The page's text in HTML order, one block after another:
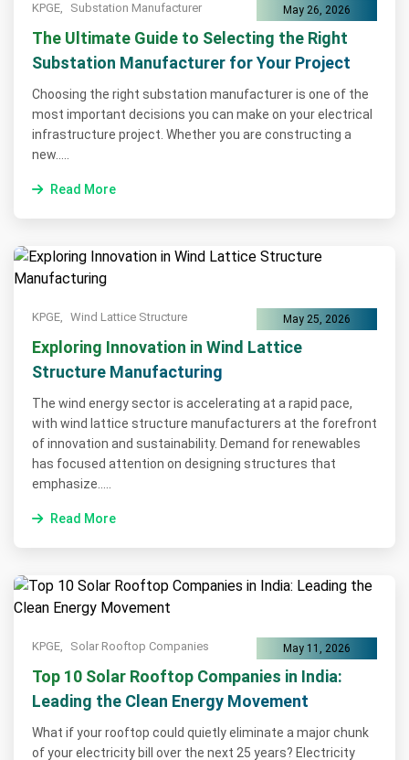
KPGE, Substation Manufacturer May 26, 2026
The Ultimate Guide to Selecting the Right
Substation Manufacturer for Your Project
Choosing the right substation manufacturer is one of the
most important decisions you can make on your electrical
infrastructure project. Whether you are constructing a
new.....
Read More
KPGE, Wind Lattice Structure May 25, 2026
Exploring Innovation in Wind Lattice
Structure Manufacturing
The wind energy sector is accelerating at a rapid pace,
with wind lattice structure manufacturers at the forefront
of innovation and sustainability. Demand for renewables
has focused attention on designing structures that
emphasize.....
Read More
KPGE, Solar Rooftop Companies May 11, 2026
Top 10 Solar Rooftop Companies in India:
Leading the Clean Energy Movement
What if your rooftop could quietly eliminate a major chunk
of your electricity bill over the next 25 years? Electricity